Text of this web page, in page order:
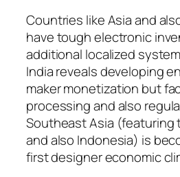
Countries like Asia and
have tough electronic
additional localized
India reveals developing
maker monetization but
processing and also
Southeast Asia (featuring
and also Indonesia) is
first designer economic